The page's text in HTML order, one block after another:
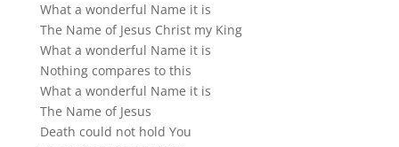
What a wonderful Name it is
The Name of Jesus Christ my King
What a wonderful Name it is
Nothing compares to this
What a wonderful Name it is
The Name of Jesus
Death could not hold You